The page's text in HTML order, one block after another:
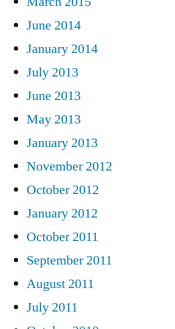
June 2014
January 2014
July 2013
June 2013
May 2013
January 2013
November 2012
October 2012
January 2012
October 2011
September 2011
August 2011
July 2011